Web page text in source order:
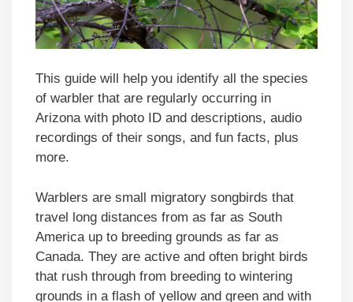
This guide will help you identify all the species
of warbler that are regularly occurring in
Arizona with photo ID and descriptions, audio
recordings of their songs, and fun facts, plus
more.
Warblers are small migratory songbirds that
travel long distances from as far as South
America up to breeding grounds as far as
Canada. They are active and often bright birds
that rush through from breeding to wintering
grounds in a flash of yellow and green and with